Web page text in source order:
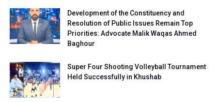
Development of the Constituency and
Resolution of Public Issues Remain Top
Priorities: Advocate Malik Waqas Ahmed
Baghour
Super Four Shooting Volleyball Tournament
Held Successfully in Khushab